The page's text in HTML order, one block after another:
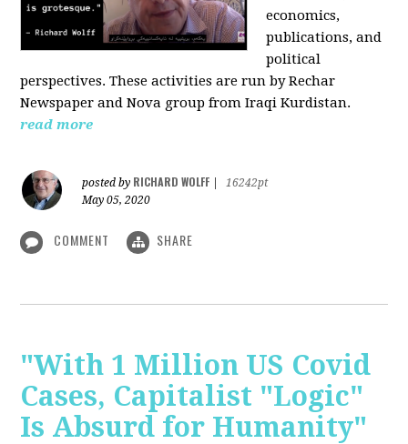
economics,
publications, and
political
perspectives. These activities are run by Rechar
Newspaper and Nova group from Iraqi Kurdistan.
read more
posted by RICHARD WOLFF
16242pt
May 05, 2020
COMMENT SHARE
"With 1 Million US Covid
Cases, Capitalist "Logic"
Is Absurd for Humanity"